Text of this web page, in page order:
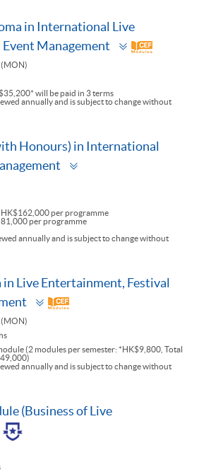
in International Live
Management
Toggle
panel
will be paid in 3 terms
annually and is subject to change without
Honours) in International
per programme
per programme
annually and is subject to change without
Live Entertainment, Festival
Toggle
panel
(2 modules per semester: *HK$9,800, Total
annually and is subject to change without
(Business of Live
Toggle
panel